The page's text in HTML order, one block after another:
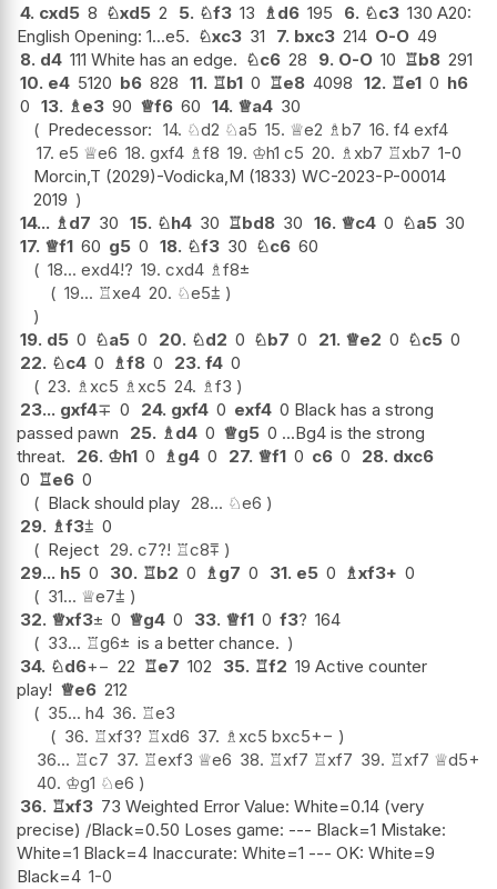
4. cxd5 8 ♘xd5 2 5. ♘f3 13 ♗d6 195 6. ♘c3 130 A20:
English Opening: 1...e5. ♘xc3 31 7. bxc3 214 O-O 49
8. d4 111 White has an edge. ♘c6 28 9. O-O 10 ♖b8 291
10. e4 5120 b6 828 11. ♖b1 0 ♖e8 4098 12. ♖e1 0 h6
0 13. ♗e3 90 ♕f6 60 14. ♕a4 30
Predecessor: 14. ♘d2 ♘a5 15. ♕e2 ♗b7 16. f4 exf4
17. e5 ♕e6 18. gxf4 ♗f8 19. ♔h1 c5 20. ♗xb7 ♖xb7 1-0
Morcin,T (2029)-Vodicka,M (1833) WC-2023-P-00014
2019
14... ♗d7 30 15. ♘h4 30 ♖bd8 30 16. ♕c4 0 ♘a5 30
17. ♕f1 60 g5 0 18. ♘f3 30 ♘c6 60
18... exd4!? 19. cxd4 ♗f8±
19... ♖xe4 20. ♘e5⩲
19. d5 0 ♘a5 0 20. ♘d2 0 ♘b7 0 21. ♕e2 0 ♘c5 0
22. ♘c4 0 ♗f8 0 23. f4 0
23. ♗xc5 ♗xc5 24. ♗f3
23... gxf4∓ 0 24. gxf4 0 exf4 0 Black has a strong
passed pawn
25. ♗d4 0 ♕g5 0 ...Bg4 is the strong
threat.
26. ♔h1 0 ♗g4 0 27. ♕f1 0 c6 0 28. dxc6
0 ♖e6 0
Black should play 28... ♘e6
29. ♗f3⩲ 0
Reject 29. c7?! ♖c8⩱
29... h5 0 30. ♖b2 0 ♗g7 0 31. e5 0 ♗xf3+ 0
31... ♕e7⩲
32. ♕xf3± 0 ♕g4 0 33. ♕f1 0 f3? 164
33... ♖g6± is a better chance.
34. ♘d6+− 22 ♖e7 102 35. ♖f2 19 Active counter
play! ♕e6 212
35... h4 36. ♖e3
36. ♖xf3? ♖xd6 37. ♗xc5 bxc5+−
36... ♖c7 37. ♖exf3 ♕e6 38. ♖xf7 ♖xf7 39. ♖xf7 ♕d5+
40. ♔g1 ♘e6
36. ♖xf3 73 Weighted Error Value: White=0.14 (very
precise) /Black=0.50 Loses game: --- Black=1 Mistake:
White=1 Black=4 Inaccurate: White=1 --- OK: White=9
Black=4 1-0